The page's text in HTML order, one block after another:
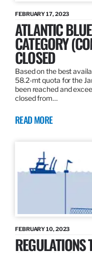
FEBRUARY 17, 2023
ATLANTIC
CATEGORY
CLOSED
Based on the best
58.2-mt quota for the
been reached and
closed from…
READ MORE
FEBRUARY 10, 2023
REGULATIONS